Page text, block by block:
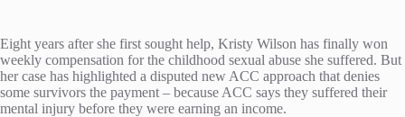
Eight years after she first sought help, Kristy Wilson has finally won
weekly compensation for the childhood sexual abuse she suffered. But
her case has highlighted a disputed new ACC approach that denies
some survivors the payment – because ACC says they suffered their
mental injury before they were earning an income.